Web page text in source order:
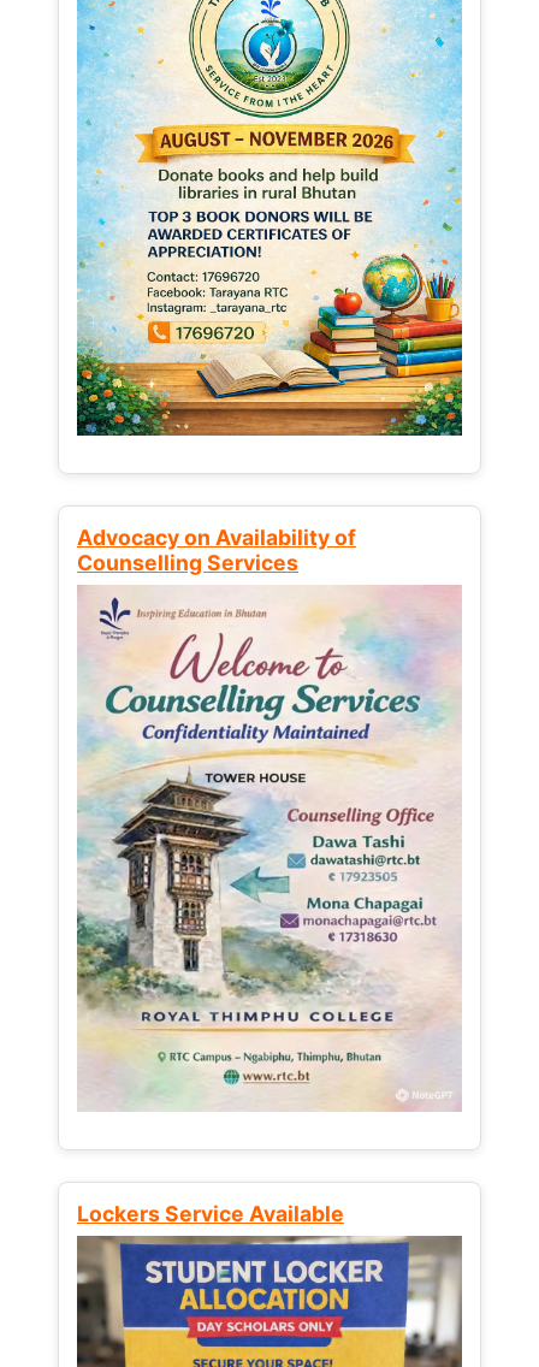
Advocacy on Availability of
Counselling Services
Lockers Service Available